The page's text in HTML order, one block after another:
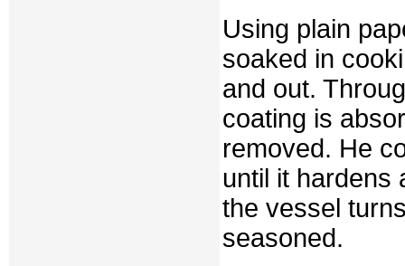
Using plain
soaked in
and out.
coating is
removed. He
until it hardens
the vessel
seasoned.